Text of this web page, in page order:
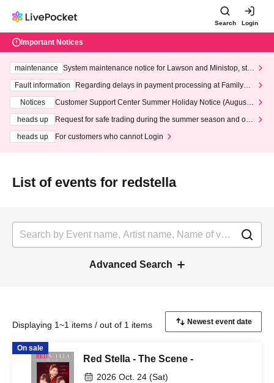
Search Login
Important Notices
maintenance
System maintenance notice for Lawson and Ministop, star
ting at 3:00 AM on Wednesday (Wed)
Fault information
Regarding delays in payment processing at FamilyMa
Notices
Customer Support Center Summer Holiday Notice (August 1
heads up
Request for safe trading during the summer season and our
heads up
For customers who cannot Login
List of events for redstella
Advanced Search
Displaying 1~1 items / out of 1 items
On sale
Red Stella - The Scene -
2026 Oct. 24 (Sat)